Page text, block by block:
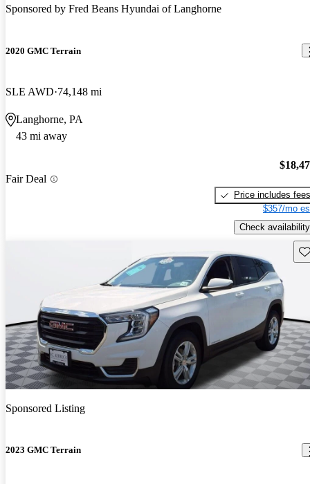
Sponsored by Fred Beans Hyundai of Langhorne
2020 GMC Terrain
SLE AWD 74,148 mi
Langhorne, PA
43 mi away
Fair Deal
Price includes fees
$357/mo
Check availability
Sponsored Listing
2023 GMC Terrain